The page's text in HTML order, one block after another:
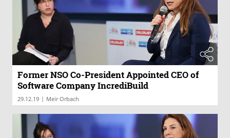
Former NSO Co-President Appointed CEO of
Software Company IncrediBuild
29.12.19 | Meir Orbach